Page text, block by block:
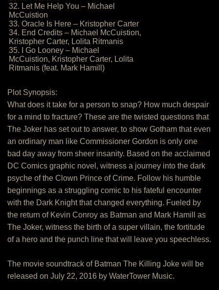
32. Let Me Help You – Michael
McCuistion
33. Oracle Is Here – Kristopher Carter
34. End Credits – Michael McCuistion,
Kristopher Carter, Lolita Ritmanis
35. I Go Looney – Michael
McCuistion, Kristopher Carter, Lolita
Ritmanis (feat. Mark Hamill)
Plot Synopsis:
What does it take for a person to snap? How much despair
for a mind to fracture? These are the twisted questions that
The Joker has set out to answer, to show Gotham that even
an ordinary man like Commissioner Gordon is only one
bad day away from sheer insanity. Based on the acclaimed
DC Comics graphic novel, witness a journey into the dark
psyche of the Clown Prince of Crime. Follow his humble
beginnings as a struggling comic to his fateful encounter
with the Dark Knight that changed everything. Fueled by
the return of Kevin Conroy as Batman and Mark Hamill as
The Joker, witness the birth of a super villain, the fortitude
of a hero and the punch line that will leave you speechless.
The movie soundtrack of Batman The Killing Joke will be
released on July 22, 2016 by WaterTower Music.